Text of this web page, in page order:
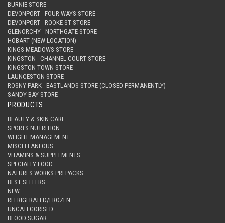
BURNIE STORE
DEVONPORT - FOUR WAYS STORE
DEVONPORT - ROOKE ST STORE
GLENORCHY - NORTHGATE STORE
HOBART (NEW LOCATION)
KINGS MEADOWS STORE
KINGSTON - CHANNEL COURT STORE
KINGSTON TOWN STORE
LAUNCESTON STORE
ROSNY PARK - EASTLANDS STORE (CLOSED PERMANENTLY)
SANDY BAY STORE
PRODUCTS
BEAUTY & SKIN CARE
SPORTS NUTRITION
WEIGHT MANAGEMENT
MISCELLANEOUS
VITAMINS & SUPPLEMENTS
SPECIALTY FOOD
NATURES WORKS PREPACKS
BEST SELLERS
NEW
REFRIGERATED/FROZEN
UNCATEGORISED
BLOOD SUGAR